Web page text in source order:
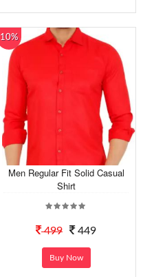
10%
Men Regular Fit Solid Casual
Shirt
499 449
Buy Now